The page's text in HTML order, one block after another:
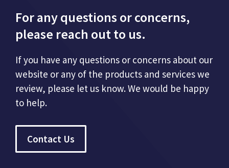
For any questions or concerns,
please reach out to us.
If you have any questions or concerns about our
website or any of the products and services we
review, please let us know. We would be happy
to help.
Contact Us